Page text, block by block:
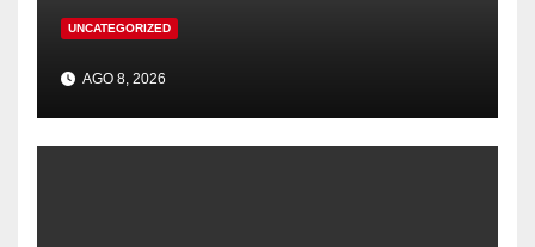
UNCATEGORIZED
AGO 8, 2026